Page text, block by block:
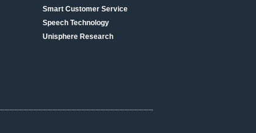
Smart Customer Service
Speech Technology
Unisphere Research